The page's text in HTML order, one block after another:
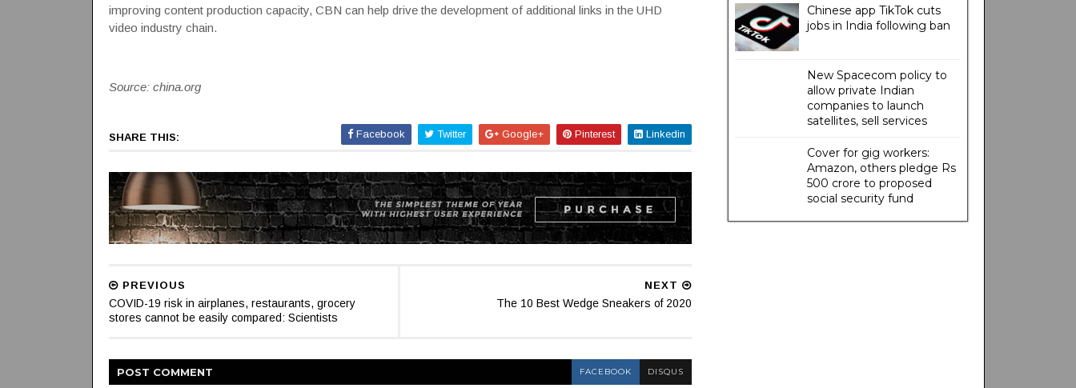
improving content production capacity, CBN can help drive the development of additional links in the UHD
video industry chain.
Source: china.org
SHARE THIS: Facebook Twitter Google+ Pinterest Linkedin
NEXT
The 10 Best Wedge Sneakers of 2020
PREVIOUS
COVID-19 risk in airplanes, restaurants, grocery
stores cannot be easily compared: Scientists
POST COMMENT FACEBOOK DISQUS
Chinese app TikTok cuts
jobs in India following ban
New Spacecom policy to
allow private Indian
companies to launch
satellites, sell services
Cover for gig workers:
Amazon, others pledge Rs
500 crore to proposed
social security fund